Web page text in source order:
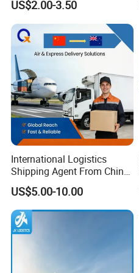
FAQ
1.How could I get a quotation?
Agent From China to USA
Worldwide
US$2.00-3.50
International Logistics
Shipping Agent From China
to New Zealand Air Cargo
Freight
US$5.00-10.00